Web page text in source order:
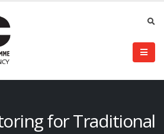
for Traditional